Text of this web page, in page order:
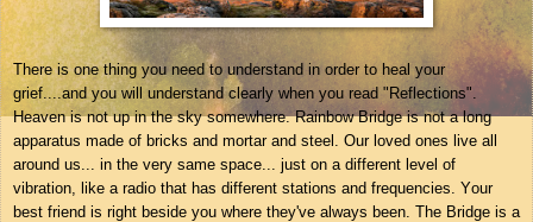
There is one thing you need to understand in order to heal your
grief....and you will understand clearly when you read "Reflections".
Heaven is not up in the sky somewhere. Rainbow Bridge is not a long
apparatus made of bricks and mortar and steel. Our loved ones live all
around us... in the very same space... just on a different level of
vibration, like a radio that has different stations and frequencies. Your
best friend is right beside you where they've always been. The Bridge is a